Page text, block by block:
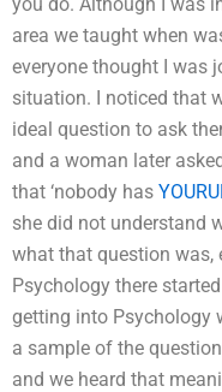
area we taught when
everyone thought I was
situation. I noticed that
ideal question to ask
and a woman later
that ‘nobody has
she did not understand
what that question was,
Psychology there
getting into Psychology
a sample of the
and we heard that